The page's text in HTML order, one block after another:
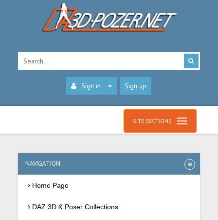
Sign in Sign up
SITE SECTIONS
NAVIGATION
Home Page
DAZ 3D & Poser Collections